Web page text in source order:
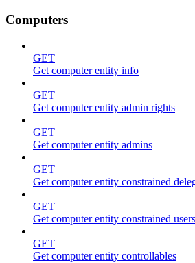
Computers
GET
Get computer entity info
GET
Get computer entity admin rights
GET
Get computer entity admins
GET
Get computer entity constrained
GET
Get computer entity constrained users
GET
Get computer entity controllables